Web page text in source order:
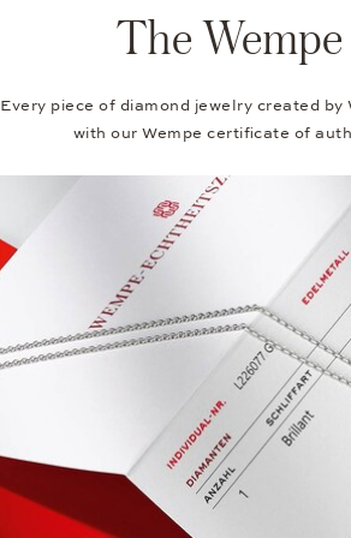
The
Every piece of diamond jewelry created
with our Wempe certificate of